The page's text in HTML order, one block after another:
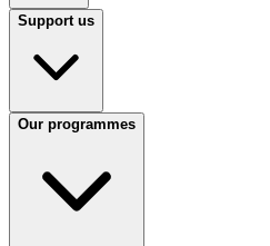
Support us
Our programmes